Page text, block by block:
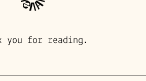
you for reading.